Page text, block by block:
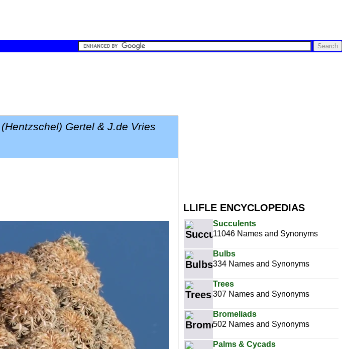
LLIFLE ENCYCLOPEDIAS
Succulents
11046 Names and Synonyms
Bulbs
334 Names and Synonyms
Trees
307 Names and Synonyms
Bromeliads
502 Names and Synonyms
Palms & Cycads
(Hentzschel) Gertel & J.de Vries